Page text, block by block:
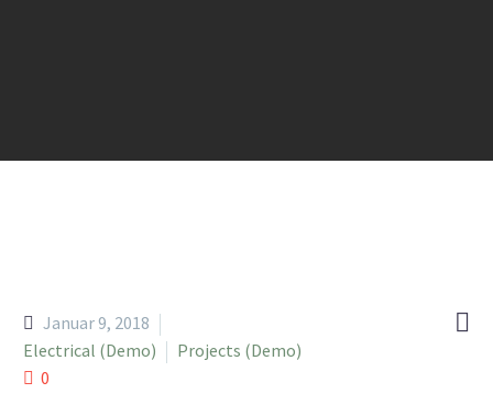

Januar 9, 2018
Electrical (Demo)
Projects (Demo)
0